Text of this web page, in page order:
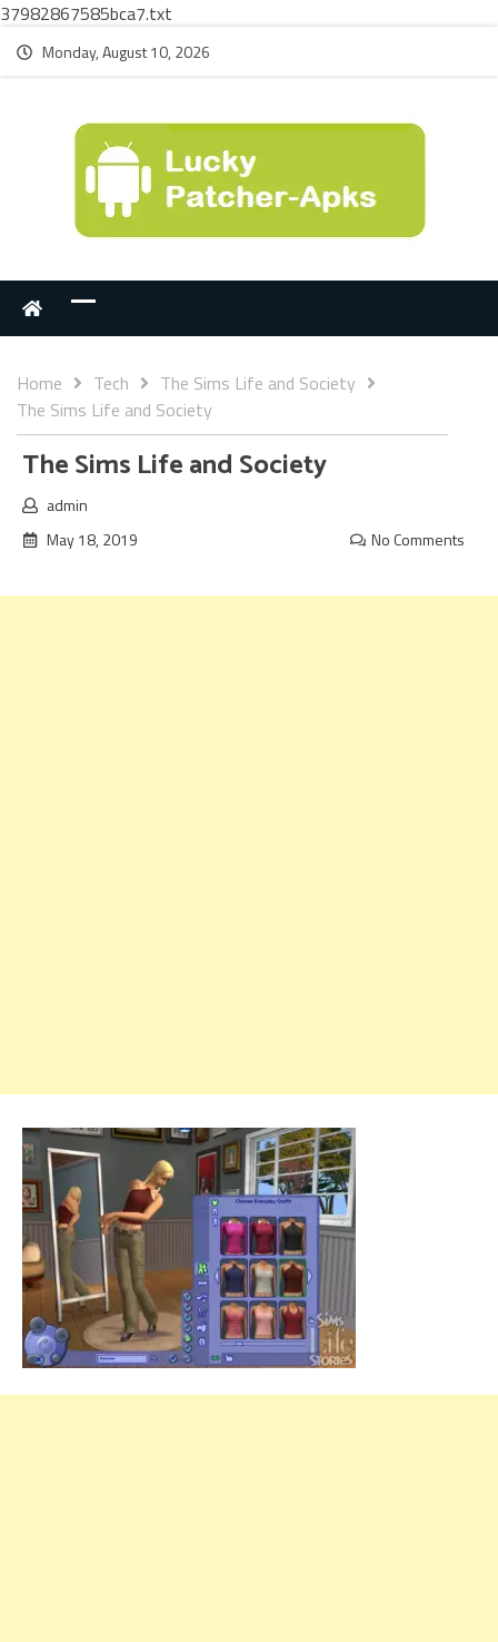
37982867585bca7.txt
Monday, August 10, 2026
Home Tech
The Sims Life and Society
The Sims Life and Society
The Sims Life and Society
admin
May 18, 2019
No Comments